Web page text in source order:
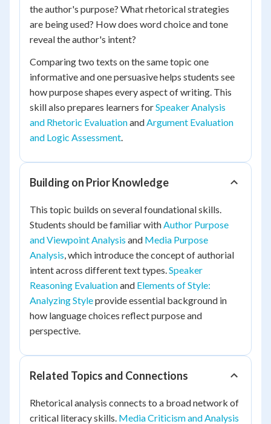
the author's purpose? What rhetorical strategies
are being used? How does word choice and tone
reveal the author's intent?
Comparing two texts on the same topic one
informative and one persuasive helps students see
how purpose shapes every aspect of writing. This
skill also prepares learners forSpeaker Analysis
and Rhetoric EvaluationandArgument Evaluation
and Logic Assessment.
Building on Prior Knowledge
This topic builds on several foundational skills.
Students should be familiar withAuthor Purpose
and Viewpoint Analysis and Media Purpose
Analysis, which introduce the concept of authorial
intent across different text types.Speaker
Reasoning Evaluationand Elements of Style:
Analyzing Styleprovide essential background in
how language choices reflect purpose and
perspective.
Related Topics and Connections
Rhetorical analysis connects to a broad network of
critical literacy skills. Media Criticism and Analysis